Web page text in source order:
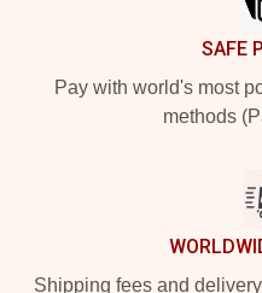
SAFE
Pay with world's most
methods
Shipping fees and